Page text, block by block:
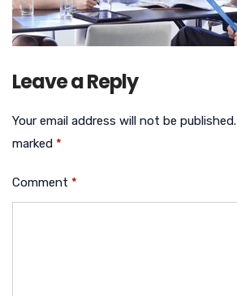
Leave a Reply
Your email address will not be published.
marked *
Comment *